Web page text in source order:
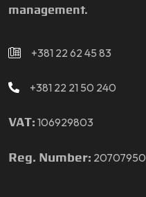
management.
+381 22 62 45 83
+381 22 21 50 240
VAT: 106929803
Reg. Number: 20707950